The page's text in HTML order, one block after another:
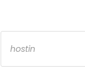
Products
search